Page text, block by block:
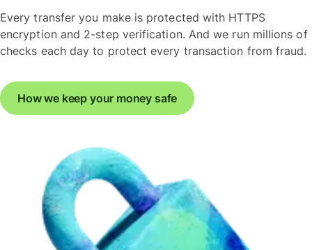
Every transfer you make is protected with HTTPS
encryption and 2-step verification. And we run millions of
checks each day to protect every transaction from fraud.
How we keep your money safe